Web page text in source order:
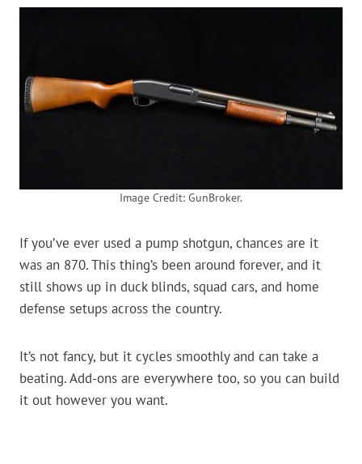
Image Credit: GunBroker.
If you’ve ever used a pump shotgun, chances are it
was an 870. This thing’s been around forever, and it
still shows up in duck blinds, squad cars, and home
defense setups across the country.
It’s not fancy, but it cycles smoothly and can take a
beating. Add-ons are everywhere too, so you can build
it out however you want.